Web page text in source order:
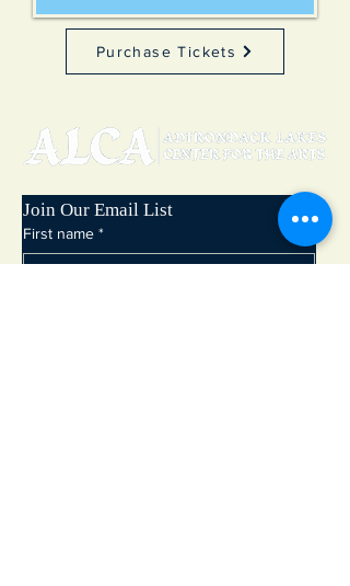
Purchase Tickets
Join Our Email List
First name *